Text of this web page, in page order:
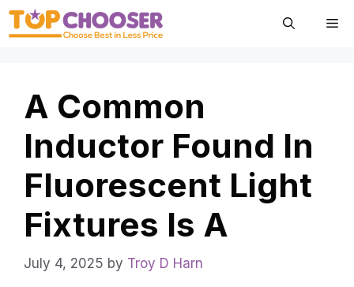
Skip
A Common
Inductor Found In
Fluorescent Light
Fixtures Is A
July 4, 2025 by Troy D Harn